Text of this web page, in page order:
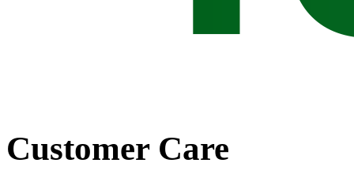
Customer Care